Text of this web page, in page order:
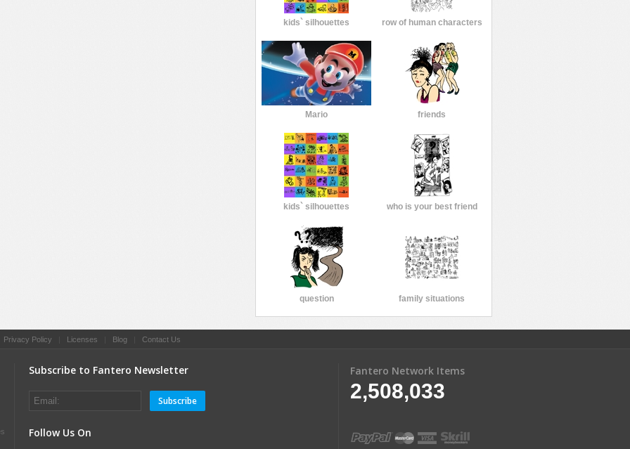
kids` silhouettes row of human characters
Mario friends
kids` silhouettes who is your best friend
question family situations
Privacy Policy Licenses Blog Contact Us
Subscribe to Fantero Newsletter
Subscribe
Follow Us On
Fantero Network Items
2,508,033